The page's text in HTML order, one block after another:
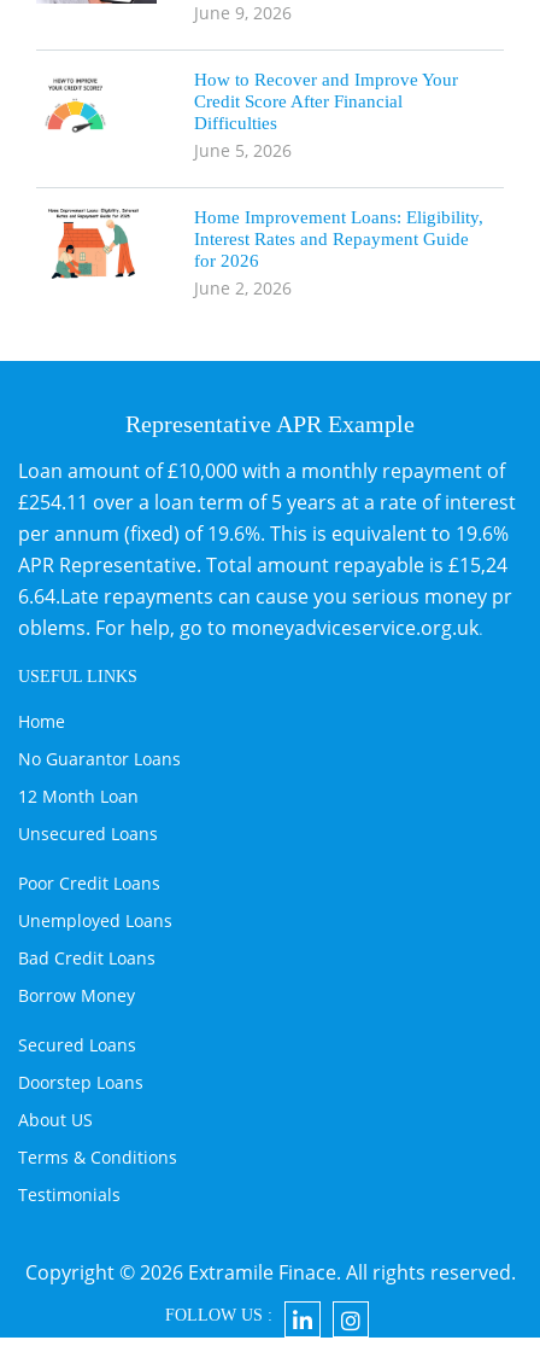
June 9, 2026
How to Recover and Improve Your
Credit Score After Financial
Difficulties
June 5, 2026
Home Improvement Loans: Eligibility,
Interest Rates and Repayment Guide
for 2026
June 2, 2026
Representative APR Example
Loan amount of £10,000 with a monthly repayment of
£254.11 over a loan term of 5 years at a rate of interest
per annum (fixed) of 19.6%. This is equivalent to 19.6%
APR Representative. Total amount repayable is £15,24
6.64.Late repayments can cause you serious money pr
oblems. For help, go to moneyadviceservice.org.uk.
USEFUL LINKS
Home
No Guarantor Loans
12 Month Loan
Unsecured Loans
Poor Credit Loans
Unemployed Loans
Bad Credit Loans
Borrow Money
Secured Loans
Doorstep Loans
About US
Terms & Conditions
Testimonials
Copyright © 2026 Extramile Finace. All rights reserved.
FOLLOW US :